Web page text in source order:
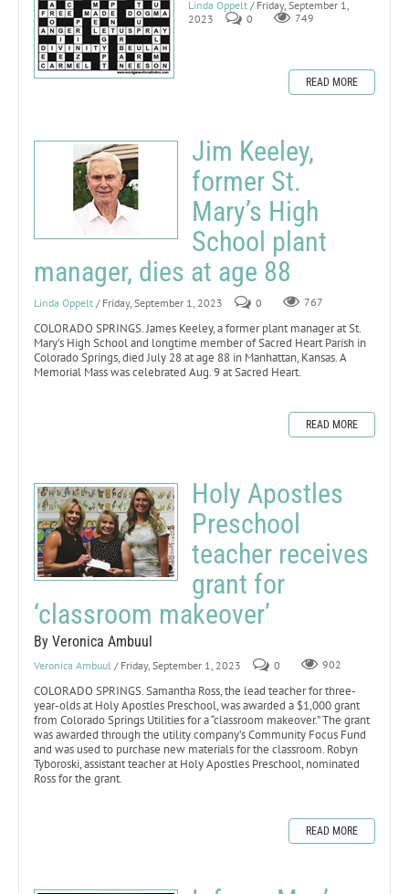
Linda Oppelt / Friday, September 1,
2023
0 749
READ MORE
Jim Keeley,
former St.
Mary’s High
School plant
manager, dies at age 88
Linda Oppelt / Friday, September 1, 2023 0 767
COLORADO SPRINGS. James Keeley, a former plant manager at St.
Mary’s High School and longtime member of Sacred Heart Parish in
Colorado Springs, died July 28 at age 88 in Manhattan, Kansas. A
Memorial Mass was celebrated Aug. 9 at Sacred Heart.
READ MORE
Holy Apostles
Preschool
teacher receives
grant for
‘classroom makeover’
By Veronica Ambuul
Veronica Ambuul / Friday, September 1, 2023 0 902
COLORADO SPRINGS. Samantha Ross, the lead teacher for three-
year-olds at Holy Apostles Preschool, was awarded a $1,000 grant
from Colorado Springs Utilities for a “classroom makeover.” The grant
was awarded through the utility company’s Community Focus Fund
and was used to purchase new materials for the classroom. Robyn
Tyboroski, assistant teacher at Holy Apostles Preschool, nominated
Ross for the grant.
READ MORE